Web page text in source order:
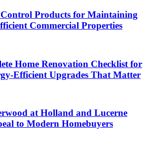
Products for Maintaining
Commercial Properties
Home Renovation Checklist for
Efficient Upgrades That Matter
at Holland and Lucerne
to Modern Homebuyers